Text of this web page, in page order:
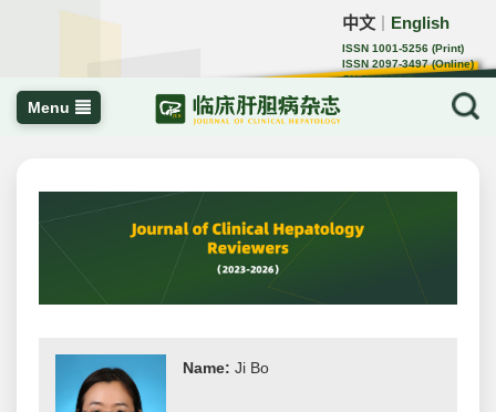
中文 English
ISSN 1001-5256 (Print)
ISSN 2097-3497 (Online)
CN 22-1108/R
Menu
Name: Ji Bo